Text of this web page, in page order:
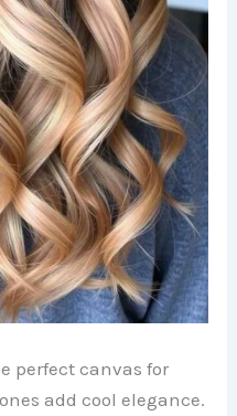
perfect canvas for
add cool elegance.